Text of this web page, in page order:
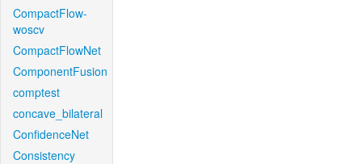
CompactFlow-
woscv
CompactFlowNet
ComponentFusion
comptest
concave_bilateral
ConfidenceNet
Consistency